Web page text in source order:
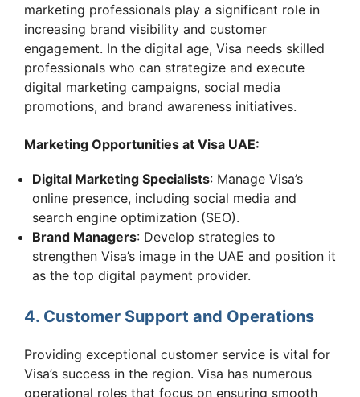
marketing professionals play a significant role in
increasing brand visibility and customer
engagement. In the digital age, Visa needs skilled
professionals who can strategize and execute
digital marketing campaigns, social media
promotions, and brand awareness initiatives.
Marketing Opportunities at Visa UAE:
Digital Marketing Specialists: Manage Visa’s
online presence, including social media and
search engine optimization (SEO).
Brand Managers: Develop strategies to
strengthen Visa’s image in the UAE and position it
as the top digital payment provider.
4. Customer Support and Operations
Providing exceptional customer service is vital for
Visa’s success in the region. Visa has numerous
operational roles that focus on ensuring smooth